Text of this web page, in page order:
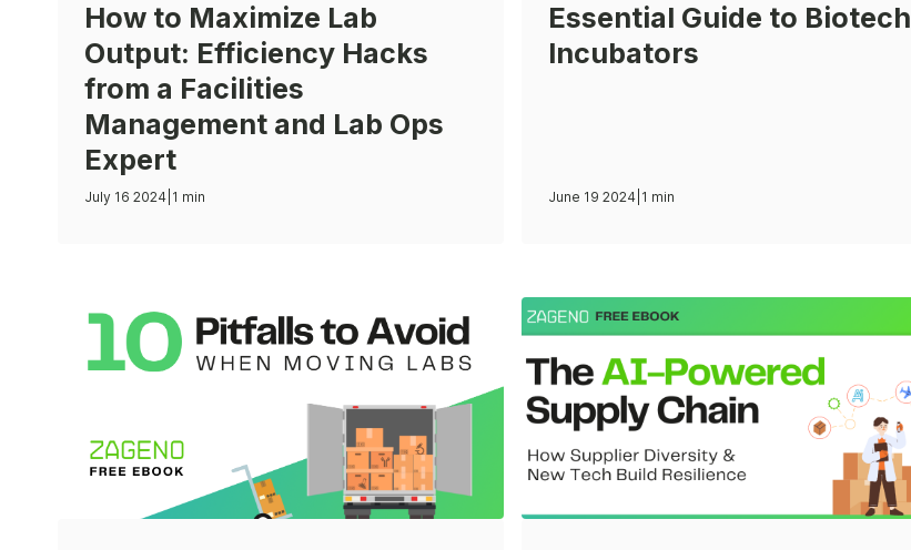
How to Maximize Lab
Output: Efficiency Hacks
from a Facilities
Management and Lab Ops
Expert
July 16 2024 1 min
Essential Guide to Biotech
Incubators
June 19 2024 1 min